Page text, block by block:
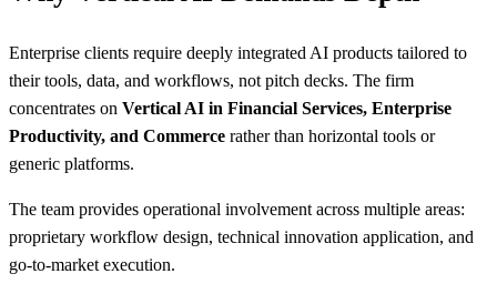
Enterprise clients require deeply integrated AI products tailored to
their tools, data, and workflows, not pitch decks. The firm
concentrates on Vertical AI in Financial Services, Enterprise
Productivity, and Commerce rather than horizontal tools or
generic platforms.
The team provides operational involvement across multiple areas:
proprietary workflow design, technical innovation application, and
go-to-market execution.